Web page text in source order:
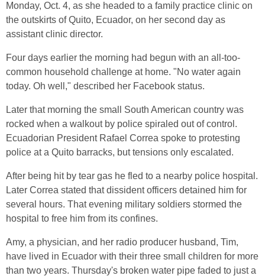
Monday, Oct. 4, as she headed to a family practice clinic on
the outskirts of Quito, Ecuador, on her second day as
assistant clinic director.
Four days earlier the morning had begun with an all-too-
common household challenge at home. "No water again
today. Oh well," described her Facebook status.
Later that morning the small South American country was
rocked when a walkout by police spiraled out of control.
Ecuadorian President Rafael Correa spoke to protesting
police at a Quito barracks, but tensions only escalated.
After being hit by tear gas he fled to a nearby police hospital.
Later Correa stated that dissident officers detained him for
several hours. That evening military soldiers stormed the
hospital to free him from its confines.
Amy, a physician, and her radio producer husband, Tim,
have lived in Ecuador with their three small children for more
than two years. Thursday's broken water pipe faded to just a